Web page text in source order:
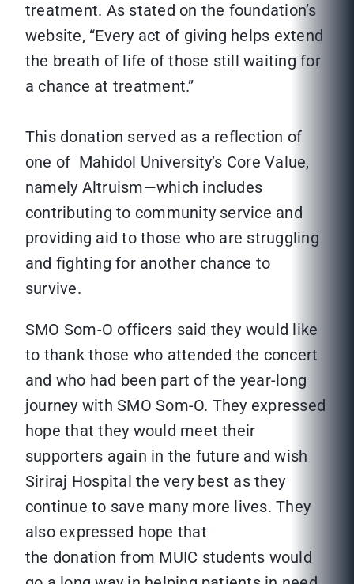
treatment. As stated on the foundation’s
website, “Every act of giving helps extend
the breath of life of those still waiting for
a chance at treatment.”
This donation served as a reflection of
one of Mahidol University’s Core Value,
namely Altruism—which includes
contributing to community service and
providing aid to those who are struggling
and fighting for another chance to
survive.
SMO Som-O officers said they would like
to thank those who attended the concert
and who had been part of the year-long
journey with SMO Som-O. They expressed
hope that they would meet their
supporters again in the future and wish
Siriraj Hospital the very best as they
continue to save many more lives. They
also expressed hope that
the donation from MUIC students would